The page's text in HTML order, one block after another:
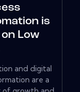
is
Low
and digital
are a